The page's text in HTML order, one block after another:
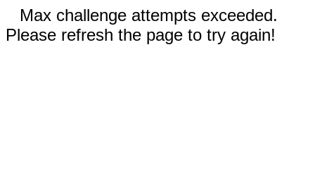
Max challenge attempts exceeded.
Please refresh the page to try again!